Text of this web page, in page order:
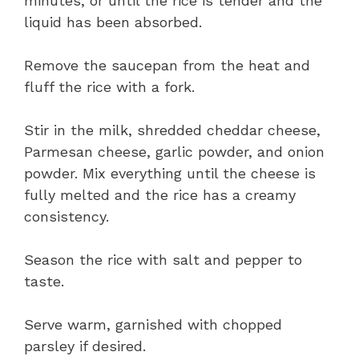
liquid has been absorbed.
Remove the saucepan from the heat and
fluff the rice with a fork.
Stir in the milk, shredded cheddar cheese,
Parmesan cheese, garlic powder, and onion
powder. Mix everything until the cheese is
fully melted and the rice has a creamy
consistency.
Season the rice with salt and pepper to
taste.
Serve warm, garnished with chopped
parsley if desired.